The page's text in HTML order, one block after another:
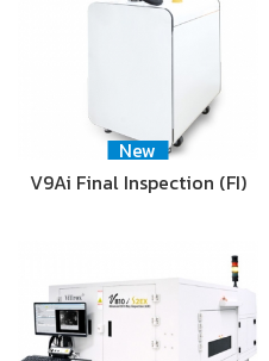
New
V9Ai Final Inspection (FI)